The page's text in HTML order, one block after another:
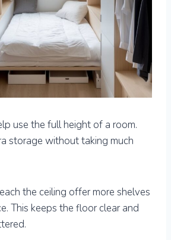
use the full height of a room.
storage without taking much
the ceiling offer more shelves
This keeps the floor clear and